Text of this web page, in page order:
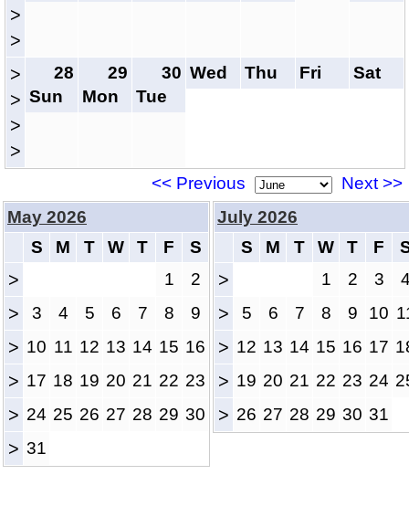
>
>
>
>
>
>
28
Sun
29
Mon
30
Tue
Wed Thu Fri Sat
<< Previous
Next >>
May 2026
S
M T W T F S
> 1 2
> 3 4 5 6 7 8 9
> 10 11 12 13 14 15 16
> 17 18 19 20 21 22 23
> 24 25 26 27 28 29 30
> 31
July 2026
S
M T W T F
> 1 2 3
> 5 6 7 8 9 10
> 12 13 14 15 16 17
> 19 20 21 22 23 24
> 26 27 28 29 30 31